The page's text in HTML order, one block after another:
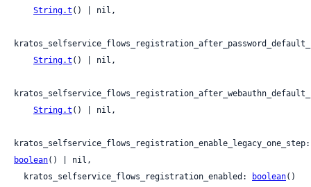
String.t () | nil,
String.t () | nil,
String.t () | nil,
boolean() | nil,
  kratos_selfservice_flows_registration_enabled:
boolean()